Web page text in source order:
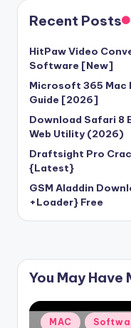
Recent Posts
HitPaw Video
Software [New]
Microsoft 365 Mac
Guide [2026]
Download Safari 8
Web Utility (2026)
Draftsight Pro
{Latest}
GSM Aladdin
+Loader} Free
You May Have
Posted
MAC